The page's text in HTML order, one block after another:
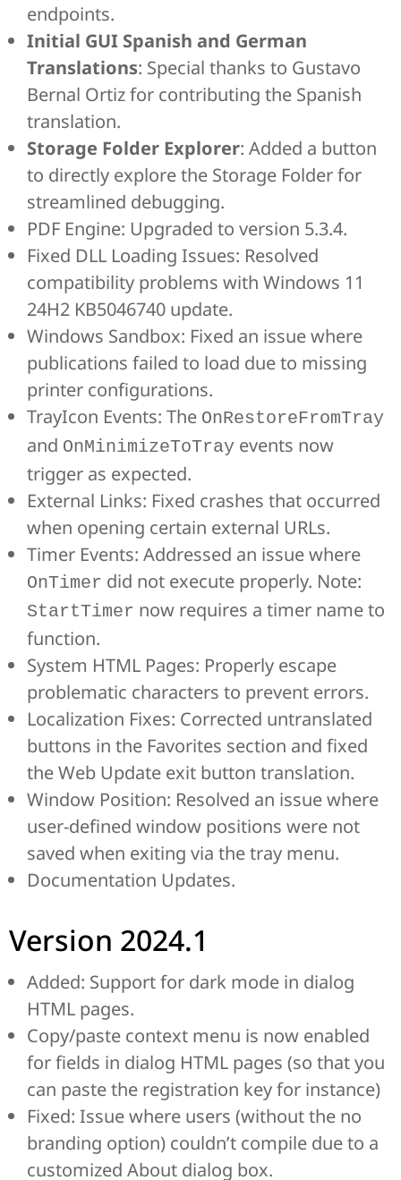
endpoints.
Initial GUI Spanish and German
Translations: Special thanks to Gustavo
Bernal Ortiz for contributing the Spanish
translation.
Storage Folder Explorer: Added a button
to directly explore the Storage Folder for
streamlined debugging.
PDF Engine: Upgraded to version 5.3.4.
Fixed DLL Loading Issues: Resolved
compatibility problems with Windows 11
24H2 KB5046740 update.
Windows Sandbox: Fixed an issue where
publications failed to load due to missing
printer configurations.
TrayIcon Events: The OnRestoreFromTray
and OnMinimizeToTray events now
trigger as expected.
External Links: Fixed crashes that occurred
when opening certain external URLs.
Timer Events: Addressed an issue where
OnTimer did not execute properly. Note:
StartTimer now requires a timer name to
function.
System HTML Pages: Properly escape
problematic characters to prevent errors.
Localization Fixes: Corrected untranslated
buttons in the Favorites section and fixed
the Web Update exit button translation.
Window Position: Resolved an issue where
user-defined window positions were not
saved when exiting via the tray menu.
Documentation Updates.
Version 2024.1
Added: Support for dark mode in dialog
HTML pages.
Copy/paste context menu is now enabled
for fields in dialog HTML pages (so that you
can paste the registration key for instance)
Fixed: Issue where users (without the no
branding option) couldn’t compile due to a
customized About dialog box.